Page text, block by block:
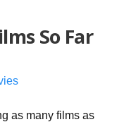
So Far
as many films as